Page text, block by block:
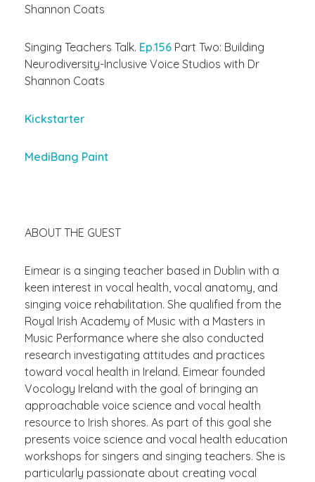
Shannon Coats
Singing Teachers Talk. Ep.156 Part Two: Building
Neurodiversity-Inclusive Voice Studios with Dr
Shannon Coats
Kickstarter
MediBang Paint
ABOUT THE GUEST
Eimear is a singing teacher based in Dublin with a
keen interest in vocal health, vocal anatomy, and
singing voice rehabilitation. She qualified from the
Royal Irish Academy of Music with a Masters in
Music Performance where she also conducted
research investigating attitudes and practices
toward vocal health in Ireland. Eimear founded
Vocology Ireland with the goal of bringing an
approachable voice science and vocal health
resource to Irish shores. As part of this goal she
presents voice science and vocal health education
workshops for singers and singing teachers. She is
particularly passionate about creating vocal